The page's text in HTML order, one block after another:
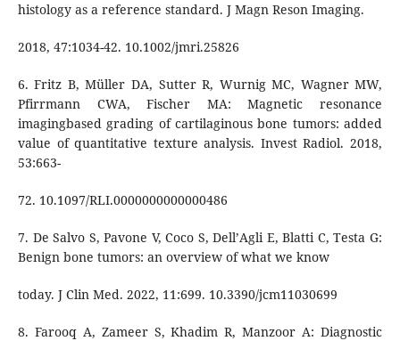
histology as a reference standard. J Magn Reson Imaging.
2018, 47:1034-42. 10.1002/jmri.25826
6. Fritz B, Müller DA, Sutter R, Wurnig MC, Wagner MW,
Pfirrmann CWA, Fischer MA: Magnetic resonance
imagingbased grading of cartilaginous bone tumors: added
value of quantitative texture analysis. Invest Radiol. 2018,
53:663-
72. 10.1097/RLI.0000000000000486
7. De Salvo S, Pavone V, Coco S, Dell’Agli E, Blatti C, Testa G:
Benign bone tumors: an overview of what we know
today. J Clin Med. 2022, 11:699. 10.3390/jcm11030699
8. Farooq A, Zameer S, Khadim R, Manzoor A: Diagnostic